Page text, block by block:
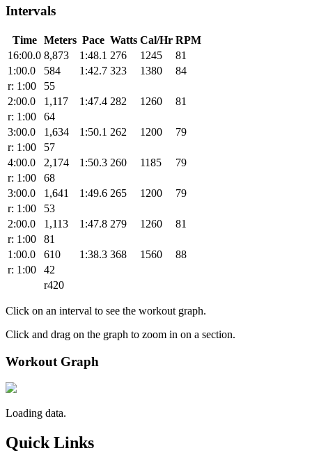
Intervals
Time Meters Pace Watts Cal/Hr RPM
16:00.0 8,873 1:48.1 276 1245
81
1:00.0
584 1:42.7 323 1380
84
r: 1:00
55
2:00.0
1,117 1:47.4 282 1260
81
r: 1:00
64
3:00.0
1,634 1:50.1 262 1200
79
r: 1:00
57
4:00.0
2,174 1:50.3 260 1185
79
r: 1:00
68
3:00.0
1,641 1:49.6 265 1200
79
r: 1:00
53
2:00.0
1,113 1:47.8 279 1260
81
r: 1:00
81
1:00.0
610 1:38.3 368 1560
88
r: 1:00
42
r420
Click on an interval to see the workout graph.
Click and drag on the graph to zoom in on a section.
Workout Graph
Loading data.
Quick Links